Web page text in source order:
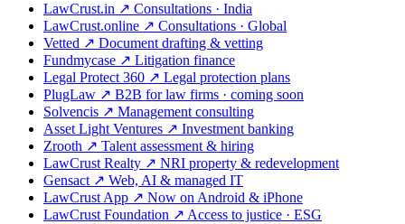
LawCrust.in ↗ Consultations · India
LawCrust.online ↗ Consultations · Global
Vetted ↗ Document drafting & vetting
Fundmycase ↗ Litigation finance
Legal Protect 360 ↗ Legal protection plans
PlugLaw ↗ B2B for law firms · coming soon
Solvencis ↗ Management consulting
Asset Light Ventures ↗ Investment banking
Zrooth ↗ Talent assessment & hiring
LawCrust Realty ↗ NRI property & redevelopment
Gensact ↗ Web, AI & managed IT
LawCrust App ↗ Now on Android & iPhone
LawCrust Foundation ↗ Access to justice · ESG